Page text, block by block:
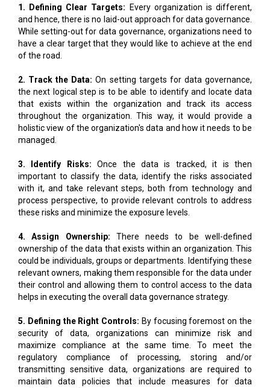
1. Defining Clear Targets: Every organization is different,
and hence, there is no laid-out approach for data governance.
While setting-out for data governance, organizations need to
have a clear target that they would like to achieve at the end
of the road.
2. Track the Data: On setting targets for data governance,
the next logical step is to be able to identify and locate data
that exists within the organization and track its access
throughout the organization. This way, it would provide a
holistic view of the organization's data and how it needs to be
managed.
3. Identify Risks:Once the data is tracked, it is then
important to classify the data, identify the risks associated
with it, and take relevant steps, both from technology and
process perspective, to provide relevant controls to address
these risks and minimize the exposure levels.
4. Assign Ownership: There needs to be well-defined
ownership of the data that exists within an organization. This
could be individuals, groups or departments. Identifying these
relevant owners, making them responsible for the data under
their control and allowing them to control access to the data
helps in executing the overall data governance strategy.
5. Defining the Right Controls: By focusing foremost on the
security of data, organizations can minimize risk and
maximize compliance at the same time. To meet the
regulatory compliance of processing, storing and/or
transmitting sensitive data, organizations are required to
maintain data policies that include measures for data